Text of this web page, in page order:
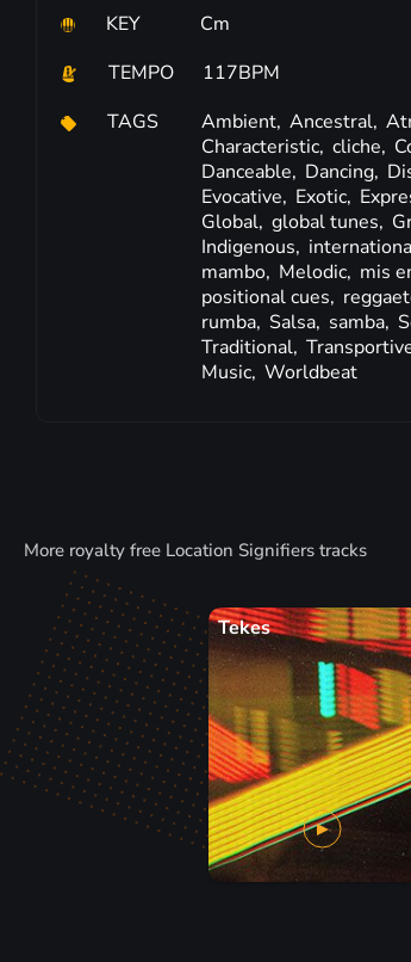
KEY
Cm
TEMPO
117BPM
TAGS
Ambient, Ancestral,
Characteristic, cliche,
Danceable, Dancing,
Evocative, Exotic,
Global, global tunes,
Indigenous,
mambo, Melodic, mis
positional cues,
rumba, Salsa, samba,
Traditional,
Music, Worldbeat
More royalty free Location Signifiers tracks
Tekes